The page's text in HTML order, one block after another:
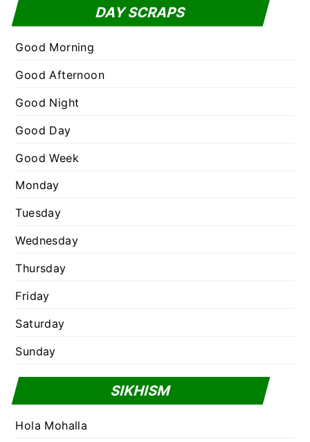
o
t
e
g
i
e
DAY SCRAPS
Good Morning
Good Afternoon
Good Night
Good Day
Good Week
Monday
Tuesday
Wednesday
Thursday
Friday
Saturday
Sunday
SIKHISM
Hola Mohalla